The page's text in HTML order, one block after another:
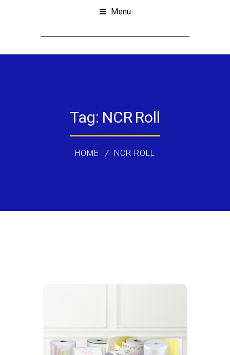
Menu
Tag: NCR Roll
HOME NCR ROLL